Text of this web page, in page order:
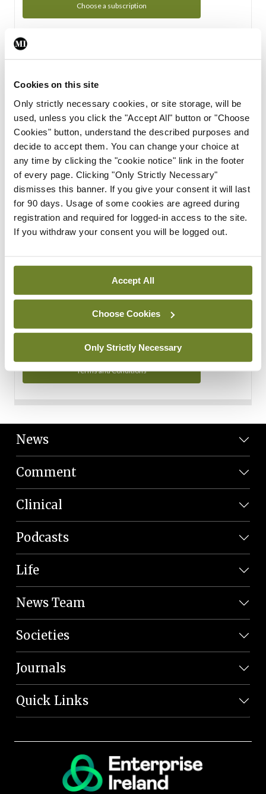
Cookies on this site
Only strictly necessary cookies, or site storage, will be
used, unless you click the "Accept All" button or "Choose
Cookies" button, understand the described purposes and
decide to accept them. You can change your choice at
any time by clicking the "cookie notice" link in the footer
of every page. Clicking "Only Strictly Necessary"
dismisses this banner. If you give your consent it will last
for 90 days. Usage of some cookies are agreed during
registration and required for logged-in access to the site.
If you withdraw your consent you will be logged out.
Accept All
Choose Cookies
Only Strictly Necessary
Choose a subscription
Subscription Tour
From all of us here at the Medical Independent, we would
in your subscription.
Start Tour
Support
Cant find what you are looking for? Feel free to get in touch
with our support team.
Contact Support
You can read more about how we use your data in our
Privacy Policy and Terms and Conditions.
Terms and Conditions
News
Comment
Clinical
Podcasts
Life
News Team
Societies
Journals
Quick Links